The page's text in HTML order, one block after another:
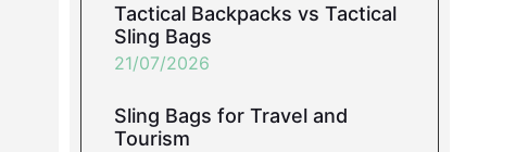
Tactical Backpacks vs Tactical
Sling Bags
21/07/2026
Sling Bags for Travel and
Tourism